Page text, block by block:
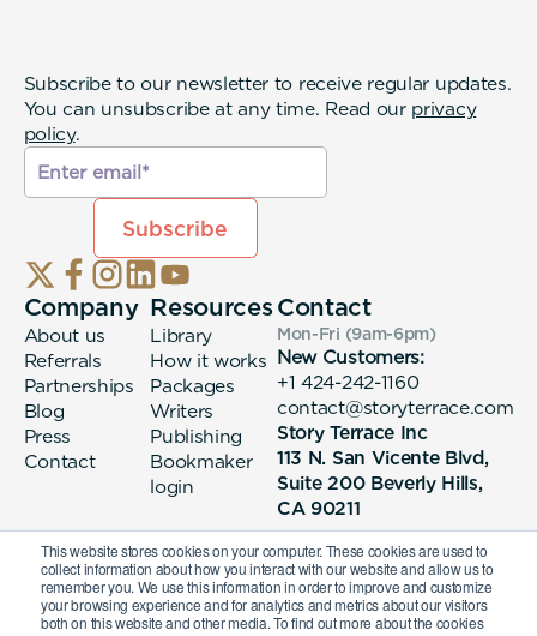
This website stores cookies on your computer. These cookies are used to
collect information about how you interact with our website and allow us to
remember you. We use this information in order to improve and customize
your browsing experience and for analytics and metrics about our visitors
both on this website and other media. To find out more about the cookies
Subscribe to our newsletter to receive regular updates.
You can unsubscribe at any time. Read our privacy
policy.
Company
About us
Referrals
Partnerships
Blog
Press
Contact
Resources
Library
How it works
Packages
Writers
Publishing
Bookmaker
login
Contact
Mon-Fri (9am-6pm)
New Customers:
+1 424-242-1160
contact@storyterrace.com
Story Terrace Inc
113 N. San Vicente Blvd,
Suite 200 Beverly Hills,
CA 90211